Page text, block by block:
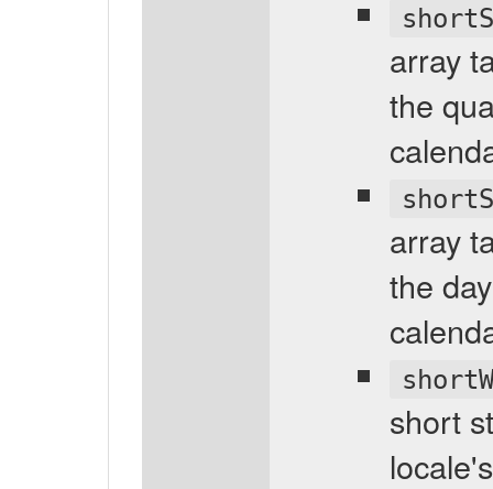
array
the
array
the
short